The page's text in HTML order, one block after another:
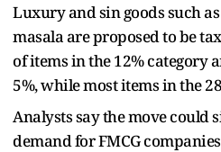
Luxury and sin goods such
masala are proposed to be
of items in the 12% category
5%, while most items in the
Analysts say the move
demand for FMCG